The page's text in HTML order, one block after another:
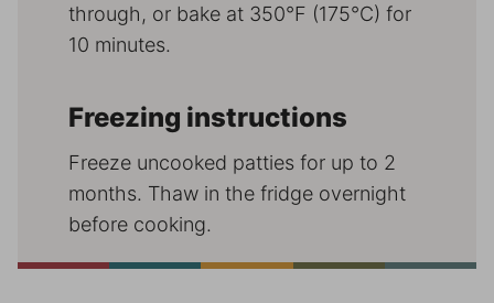
through, or bake at 350°F (175°C) for
10 minutes.
Freezing instructions
Freeze uncooked patties for up to 2
months. Thaw in the fridge overnight
before cooking.